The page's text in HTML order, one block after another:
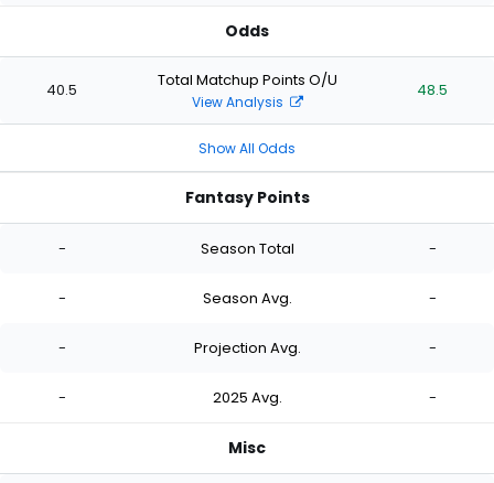
Odds
40.5 Total Matchup Points O/U
View Analysis
48.5
Show All Odds
Fantasy Points
- Season Total -
- Season Avg. -
- Projection Avg. -
- 2025 Avg. -
Misc